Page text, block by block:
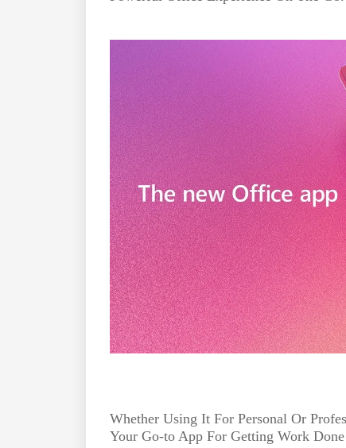
Whether Using It For Personal Or
Your Go-to App For Getting Work